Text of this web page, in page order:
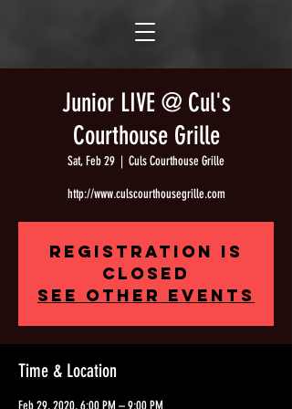
Junior LIVE @ Cul's
Courthouse Grille
Sat, Feb 29
  |
Culs Courthouse Grille
http://www.culscourthousegrille.com
Registration is
Closed
See other events
Time & Location
Feb 29, 2020, 6:00 PM – 9:00 PM